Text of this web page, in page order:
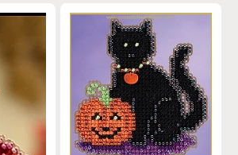
Default Default
Title